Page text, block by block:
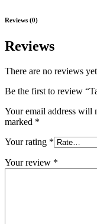
Reviews (0)
Reviews
There are no reviews
Be the first to review
Your email address will
marked *
Your rating *
Your review *